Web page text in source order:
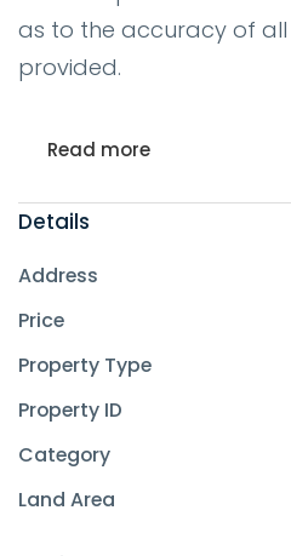
as to the accuracy of
provided.
Read more
Details
Address
Price
Property Type
Property ID
Category
Land Area